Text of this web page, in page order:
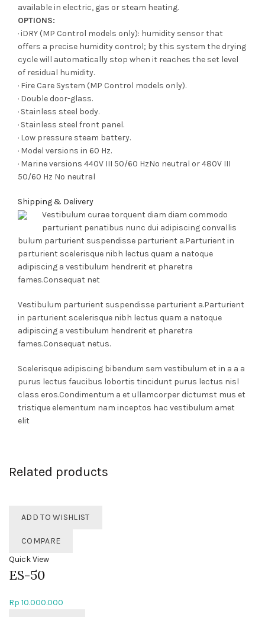
available in electric, gas or steam heating.
OPTIONS:
· iDRY (MP Control models only): humidity sensor that
offers a precise humidity control; by this system the drying
cycle will automatically stop when it reaches the set level
of residual humidity.
· Fire Care System (MP Control models only).
· Double door-glass.
· Stainless steel body.
· Stainless steel front panel.
· Low pressure steam battery.
· Model versions in 60 Hz.
· Marine versions 440V III 50/60 HzNo neutral or 480V III
50/60 Hz No neutral
Shipping & Delivery
Vestibulum curae torquent diam diam commodo
parturient penatibus nunc dui adipiscing convallis
bulum parturient suspendisse parturient a.Parturient in
parturient scelerisque nibh lectus quam a natoque
adipiscing a vestibulum hendrerit et pharetra
fames.Consequat net
Vestibulum parturient suspendisse parturient a.Parturient
in parturient scelerisque nibh lectus quam a natoque
adipiscing a vestibulum hendrerit et pharetra
fames.Consequat netus.
Scelerisque adipiscing bibendum sem vestibulum et in a a a
purus lectus faucibus lobortis tincidunt purus lectus nisl
class eros.Condimentum a et ullamcorper dictumst mus et
tristique elementum nam inceptos hac vestibulum amet
elit
Related products
ADD TO WISHLIST
COMPARE
Quick View
ES-50
Rp 10.000.000